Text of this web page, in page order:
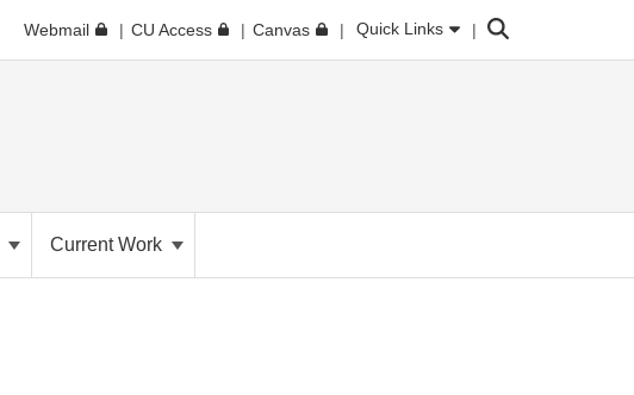
Webmail CU Access Canvas Quick Links Search
Current Work